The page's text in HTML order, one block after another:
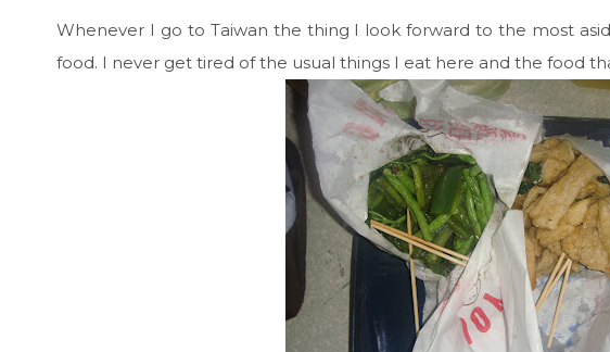
Whenever I go to Taiwan the thing I look forward to the most
food. I never get tired of the usual things I eat here and the food